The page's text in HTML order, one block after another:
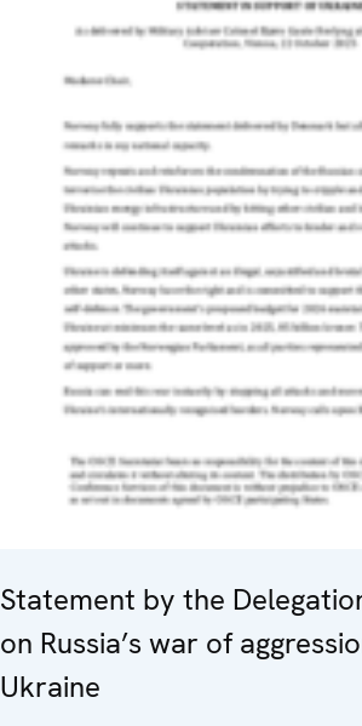
Statement by the
on Russia’s war of
Ukraine